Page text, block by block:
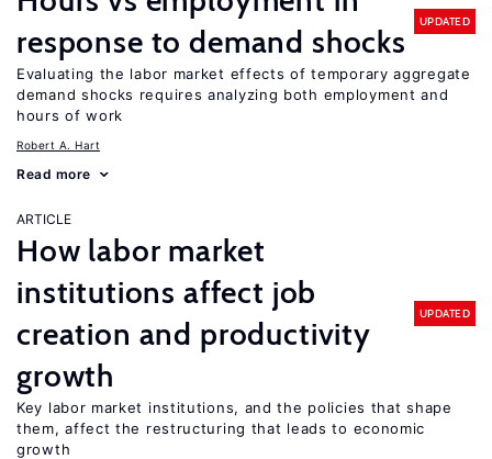
response to demand shocks
UPDATED
Evaluating the labor market effects of temporary aggregate
demand shocks requires analyzing both employment and
hours of work
Robert A. Hart
Read more
ARTICLE
How labor market
institutions affect job
creation and productivity
growth
UPDATED
Key labor market institutions, and the policies that shape
them, affect the restructuring that leads to economic
growth